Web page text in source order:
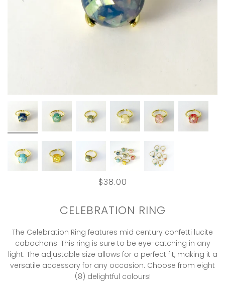
$38.00
CELEBRATION RING
The Celebration Ring features mid century confetti lucite
cabochons. This ring is sure to be eye-catching in any
light. The adjustable size allows for a perfect fit, making it a
versatile accessory for any occasion. Choose from eight
(8) delightful colours!